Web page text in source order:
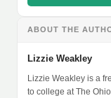
ABOUT THE
Lizzie Weakley
Lizzie Weakley is a
to college at The